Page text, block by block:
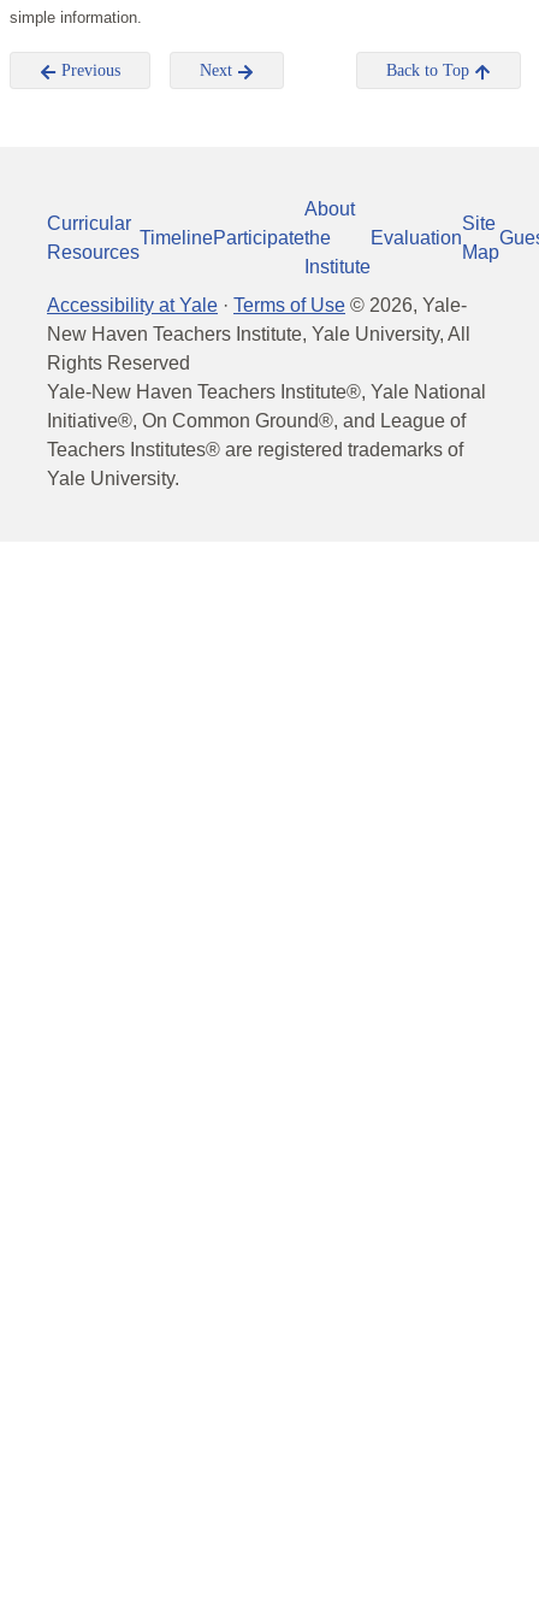
simple information.
Previous Next Back to Top
Curricular
Resources
TimelineParticipate
About
the
Institute
Evaluation
Site
Map
Accessibility at Yale · Terms of Use © 2026, Yale-
New Haven Teachers Institute, Yale University, All
Rights Reserved
Yale-New Haven Teachers Institute®, Yale National
Initiative®, On Common Ground®, and League of
Teachers Institutes® are registered trademarks of
Yale University.